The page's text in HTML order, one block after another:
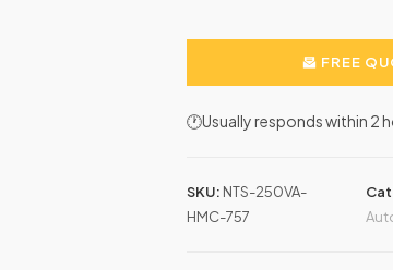
FREE
🕐Usually responds within 2
SKU: NTS-250VA-
HMC-757